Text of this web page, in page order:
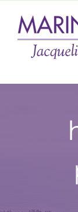
content